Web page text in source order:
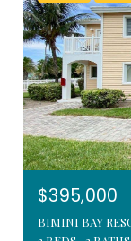
$395,000
BIMINI BAY